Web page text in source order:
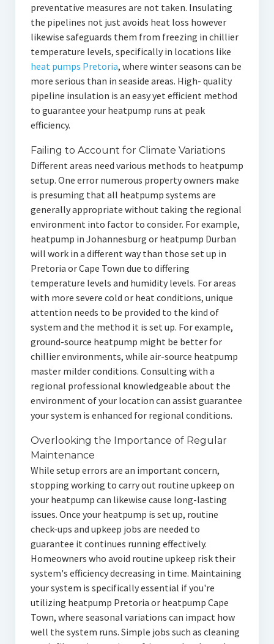
preventative measures are not taken. Insulating
the pipelines not just avoids heat loss however
likewise safeguards them from freezing in chillier
temperature levels, specifically in locations like
heat pumps Pretoria, where winter seasons can be
more serious than in seaside areas. High- quality
pipeline insulation is an easy yet efficient method
to guarantee your heatpump runs at peak
efficiency.
Failing to Account for Climate Variations
Different areas need various methods to heatpump
setup. One error numerous property owners make
is presuming that all heatpump systems are
generally appropriate without taking the regional
environment into factor to consider. For example,
heatpump in Johannesburg or heatpump Durban
will work in a different way than those set up in
Pretoria or Cape Town due to differing
temperature levels and humidity levels. For areas
with more severe cold or heat conditions, unique
attention needs to be provided to the kind of
system and the method it is set up. For example,
ground-source heatpump might be better for
chillier environments, while air-source heatpump
master milder conditions. Consulting with a
regional professional knowledgeable about the
environment of your location can assist guarantee
your system is enhanced for regional conditions.
Overlooking the Importance of Regular
Maintenance
While setup errors are an important concern,
stopping working to carry out routine upkeep on
your heatpump can likewise cause long-lasting
issues. Once your heatpump is set up, routine
check-ups and upkeep jobs are needed to
guarantee it continues running effectively.
Homeowners who avoid routine upkeep risk their
system's efficiency decreasing in time. Maintaining
your system is specifically essential if you're
utilizing heatpump Pretoria or heatpump Cape
Town, where seasonal variations can impact how
well the system runs. Simple jobs such as cleaning